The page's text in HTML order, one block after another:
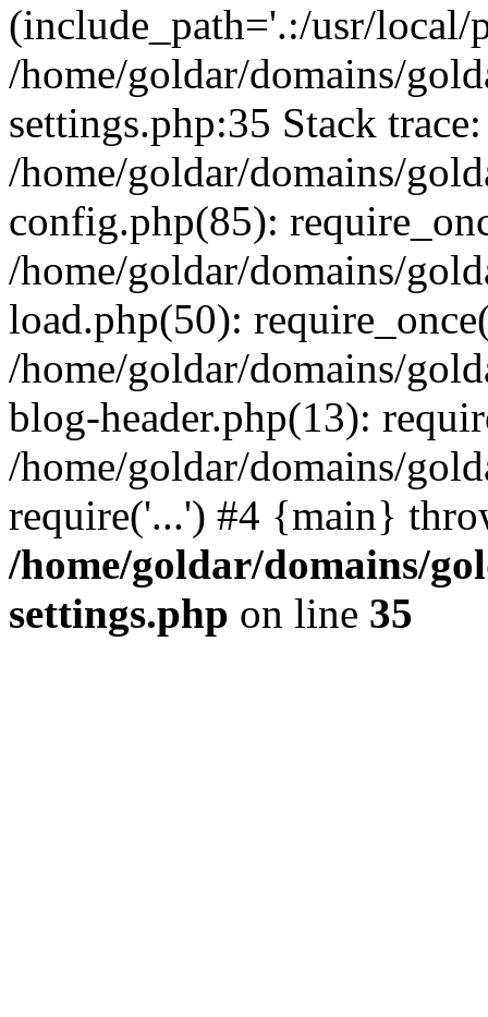
(include_path='.:/usr/
/home/goldar/domains/
settings.php:35 Stack
/home/goldar/domains/
config.php(85):
/home/goldar/domains/
load.php(50):
/home/goldar/domains/
blog-header.php(13):
/home/goldar/domains/
require('...') #4 {main}
/home/goldar/domains/
settings.php on line 35